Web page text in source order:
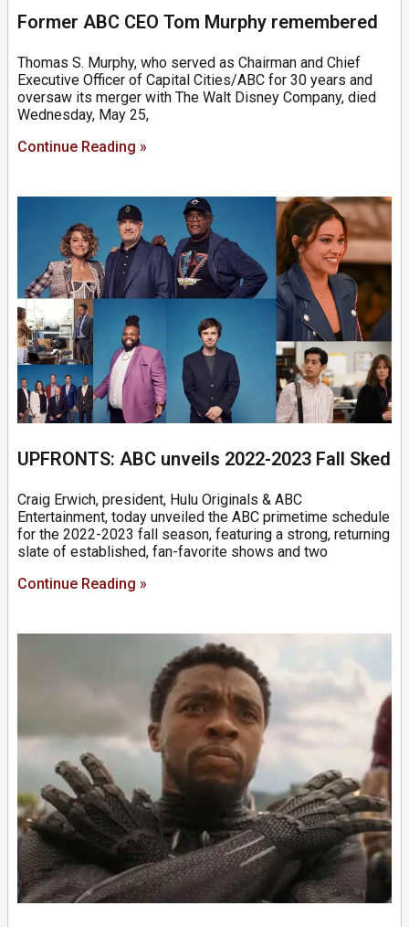
Former ABC CEO Tom Murphy remembered
Thomas S. Murphy, who served as Chairman and Chief
Executive Officer of Capital Cities/ABC for 30 years and
oversaw its merger with The Walt Disney Company, died
Wednesday, May 25,
Continue Reading »
UPFRONTS: ABC unveils 2022-2023 Fall Sked
Craig Erwich, president, Hulu Originals & ABC
Entertainment, today unveiled the ABC primetime schedule
for the 2022-2023 fall season, featuring a strong, returning
slate of established, fan-favorite shows and two
Continue Reading »